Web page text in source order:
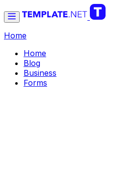
Home
Home
Blog
Business
Forms